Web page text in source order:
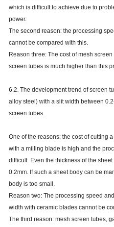
which is difficult to achieve due to
power.
The second reason: the processing
cannot be compared with this.
Reason three: The cost of mesh
screen tubes is much higher than this
6.2. The development trend of screen
alloy steel) with a slit width between
screen tubes.
One of the reasons: the cost of cutting
with a milling blade is high and the
difficult. Even the thickness of the
0.2mm. If such a sheet body can be
body is too small.
Reason two: The processing speed
width with ceramic blades cannot be
The third reason: mesh screen tubes,